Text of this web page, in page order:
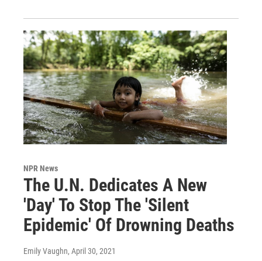
NPR News
The U.N. Dedicates A New
'Day' To Stop The 'Silent
Epidemic' Of Drowning Deaths
Emily Vaughn, April 30, 2021